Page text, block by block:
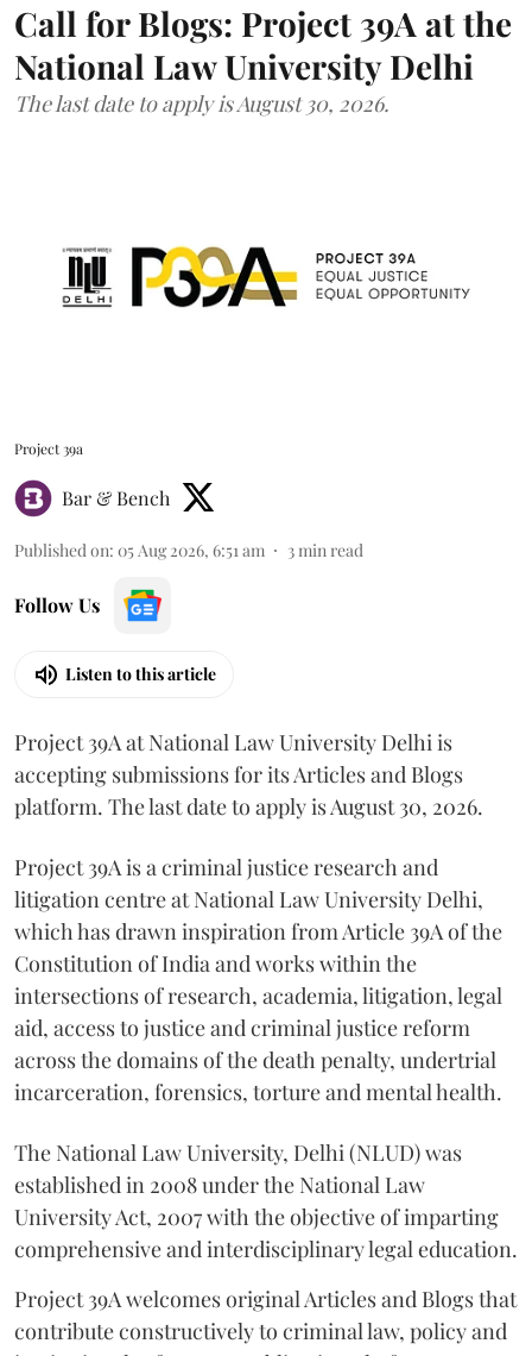
Call for Blogs: Project 39A at the
National Law University Delhi
The last date to apply is August 30, 2026.
Project 39a
Bar & Bench
Published on: 05 Aug 2026, 6:51 am 3 min read
Follow Us
Listen to this article
Project 39A at National Law University Delhi is
accepting submissions for its Articles and Blogs
platform. The last date to apply is August 30, 2026.
Project 39A is a criminal justice research and
litigation centre at National Law University Delhi,
which has drawn inspiration from Article 39A of the
Constitution of India and works within the
intersections of research, academia, litigation, legal
aid, access to justice and criminal justice reform
across the domains of the death penalty, undertrial
incarceration, forensics, torture and mental health.
The National Law University, Delhi (NLUD) was
established in 2008 under the National Law
University Act, 2007 with the objective of imparting
comprehensive and interdisciplinary legal education.
Project 39A welcomes original Articles and Blogs that
contribute constructively to criminal law, policy and